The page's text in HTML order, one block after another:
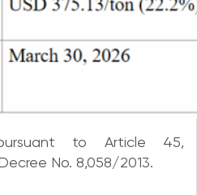
to Article 45,
No. 8,058/2013.